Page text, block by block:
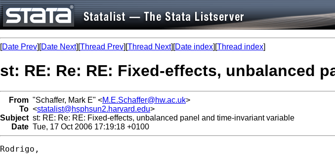
[Date Prev][Date Next][Thread Prev][Thread Next][Date index][Thread index]
st: RE: Re: RE: Fixed-effects, unbalanced
From "Schaffer, Mark E" <M.E.Schaffer@hw.ac.uk>
To <statalist@hsphsun2.harvard.edu>
Subject st: RE: Re: RE: Fixed-effects, unbalanced panel and time-invariant variable
Date Tue, 17 Oct 2006 17:19:18 +0100
Rodrigo,